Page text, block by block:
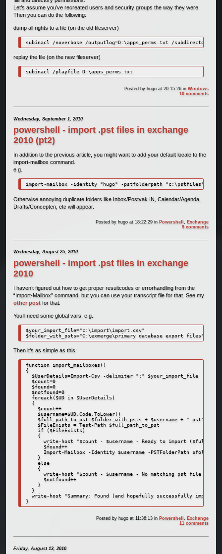
Let’s assume you’ve recreated users and security groups the way they were.
Then you can do the following:
dump all rights to a file (on the old fileserver)
subinacl /noverbose /outputlog=D:\apps_perms.txt /subdirectories
replay the file (on the new fileserver)
subinacl /playfile D:\apps_perms.txt
Posted by hugo at 20:15:26inWindows
10 comments
Wednesday, September 1, 2010
powershell - import .pst files in exchange
2010 (pt2)
In addition to the previous article, you might want to add your default locale to the
import-mailbox command.
e.g.
import-mailbox -identity "hugo" -pstfolderpath "c:\pstfiles" -
Otherwise annoying duplicate folders like Inbox/Postvak IN, Calendar/Agenda,
Drafts/Concepten, etc will appear.
Posted by hugo at 18:22:29in Powershell
Exchange
9 comments
Wednesday, August 25, 2010
powershell - import .pst files in exchange
2010
I haven’t figured out how to get proper resultcodes or errorhandling from the
“Import-Mailbox” command, but you can use your transcript file for that. See my
other postfor that.
You’ll need some global vars, e.g.:
$your_import_file="c:\import\import.csv"
$folder_with_psts="C:\exmerge\primary database export files"
Then it’s as simple as this:
function import_mailboxes()
{
$UserDetails=Import-Csv -delimiter ";" $your_import_file
$count=0
$found=0
$notfound=0
foreach($UD in $UserDetails)
{
$count++
$username=$UD.Code.ToLower()
$full_path_to_pst=$folder_with_psts + $username + ".pst"
$FileExists = Test-Path $full_path_to_pst
if ($FileExists)
{
write-host "$count - $username - Ready to import
$found++
Import-Mailbox -Identity $username -PSTFolderPath
}
else
{
write-host "$count - $username - No matching pst file found!"
$notfound++
}
}
write-host "Summary: Found (and hopefully successfully
}
Posted by hugo at 11:36:13in Powershell, Exchange
11 comments
Friday, August 13, 2010